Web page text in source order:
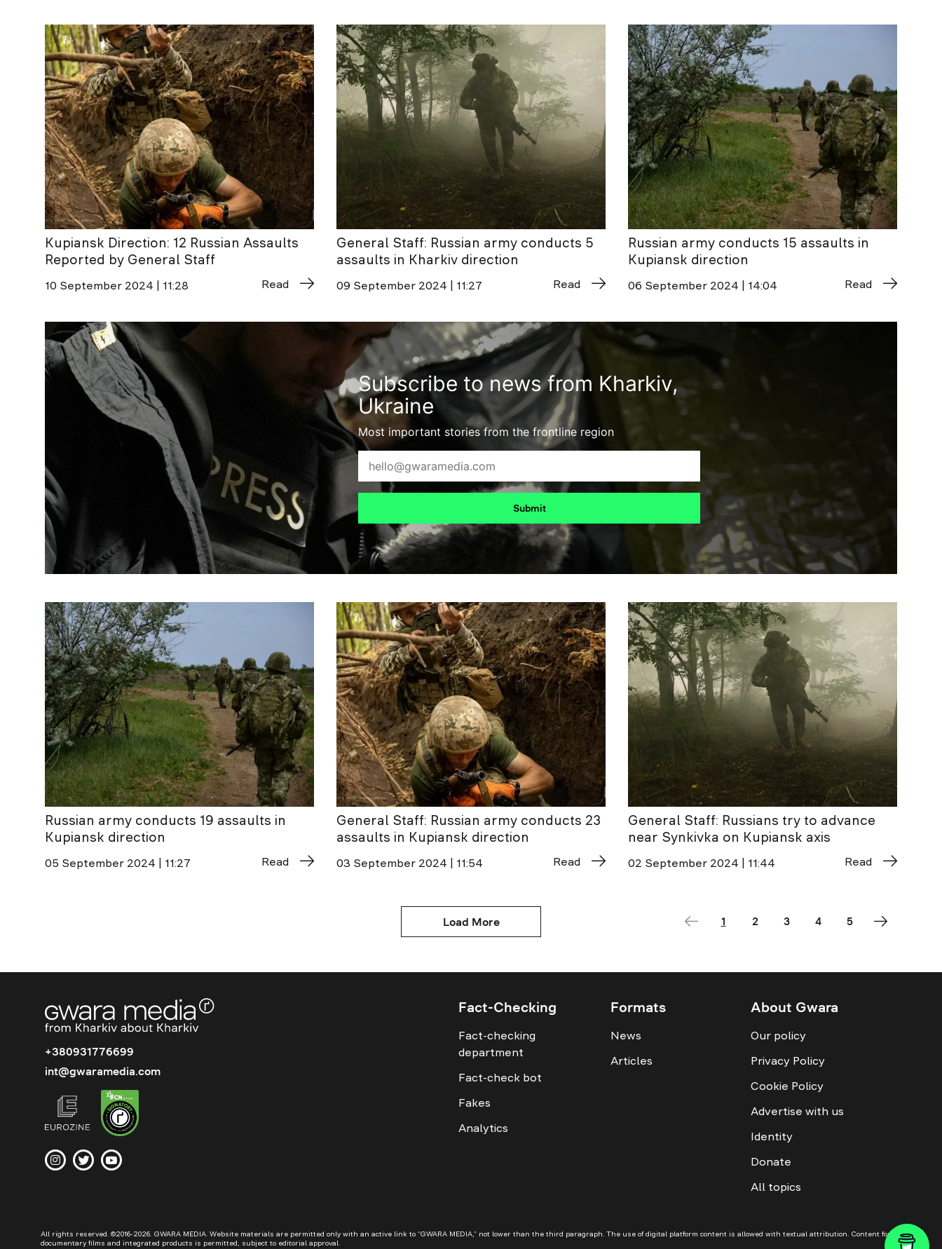
Kupiansk Direction: 12 Russian Assaults
Reported by General Staff
10 September 2024 | 11:28 Read
General Staff: Russian army conducts 5
assaults in Kharkiv direction
09 September 2024 | 11:27 Read
Russian army conducts 15 assaults in
Kupiansk direction
06 September 2024 | 14:04 Read
Subscribe to news from Kharkiv,
Ukraine
Most important stories from the frontline region
Submit
Russian army conducts 19 assaults in
Kupiansk direction
05 September 2024 | 11:27 Read
General Staff: Russian army conducts 23
assaults in Kupiansk direction
03 September 2024 | 11:54 Read
General Staff: Russians try to advance
near Synkivka on Kupiansk axis
02 September 2024 | 11:44 Read
Load More 1 2 3 4 5
+380931776699
int@gwaramedia.com
Fact-Checking
Fact-checking
department
Fact-check bot
Fakes
Analytics
Formats
News
Articles
About Gwara
Our policy
Privacy Policy
Cookie Policy
Advertise with us
Identity
Donate
All topics
All rights reserved. ©2016-2026. GWARA MEDIA. Website materials are permitted only with an active link to “GWARA MEDIA,” not lower than the third paragraph. The use of digital platform content is allowed with textual attribution. Content for
documentary films and integrated products is permitted, subject to editorial approval.